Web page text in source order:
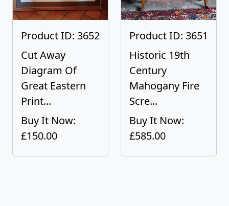
Product ID: 3652
Cut Away
Diagram Of
Great Eastern
Print...
Buy It Now:
£150.00
Product ID: 3651
Historic 19th
Century
Mahogany Fire
Scre...
Buy It Now:
£585.00